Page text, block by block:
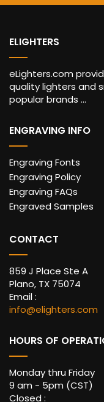
ELIGHTERS
eLighters.com
quality lighters and
popular brands ...
ENGRAVING INFO
Engraving Fonts
Engraving Policy
Engraving FAQs
Engraved Samples
CONTACT
859 J Place Ste A
Plano, TX 75074
Email :
info@elighters.com
HOURS OF
Monday thru Friday
9 am - 5pm (CST)
Closed :